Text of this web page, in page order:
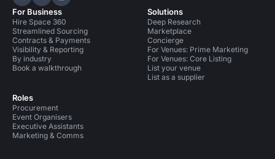
Hire Space on LinkedIn
Hire Space on X
Hire Space on Instagram
For Business
Hire Space 360
Streamlined Sourcing
Contracts & Payments
Visibility & Reporting
By industry
Book a walkthrough
Roles
Procurement
Event Organisers
Executive Assistants
Marketing & Comms
Solutions
Deep Research
Marketplace
Concierge
For Venues: Prime Marketing
For Venues: Core Listing
List your venue
List as a supplier